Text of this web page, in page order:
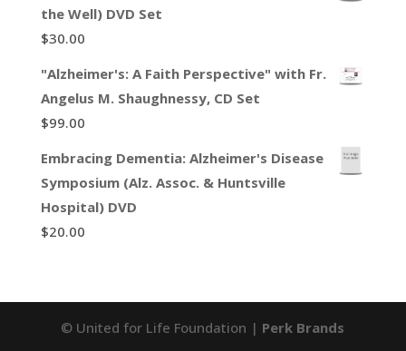
the Well) DVD Set
$30.00
"Alzheimer's: A Faith Perspective" with Fr.
Angelus M. Shaughnessy, CD Set
$99.00
Embracing Dementia: Alzheimer's Disease
Symposium (Alz. Assoc. & Huntsville
Hospital) DVD
$20.00
© United for Life Foundation | Perk Brands